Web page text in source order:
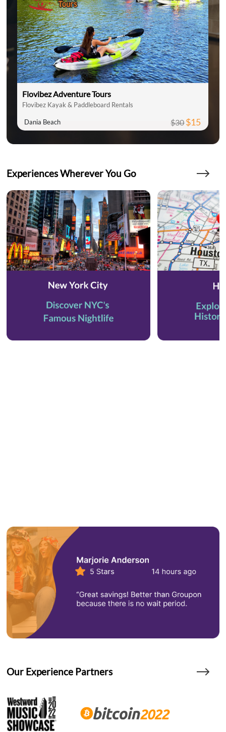
Flovibez Adventure Tours
Flovibez Kayak & Paddleboard Rentals
Dania Beach $30$15
Experiences Wherever You Go
Our Experience Partners